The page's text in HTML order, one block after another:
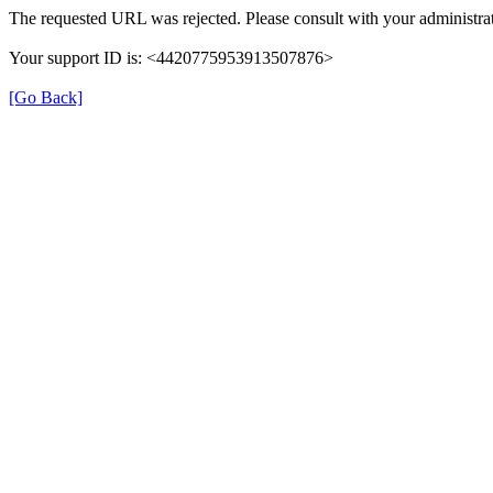
The requested URL was rejected. Please consult with your
Your support ID is: <4420775953913507876>
[Go Back]